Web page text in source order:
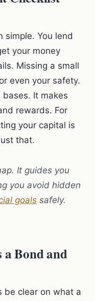
simple. You lend
your money
Missing a small
even your safety.
It makes
rewards. For
your capital is
that.
It guides you
you avoid hidden
goals safely.
Bond and
be clear on what a